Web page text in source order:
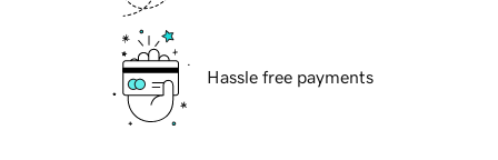
Hassle free payments